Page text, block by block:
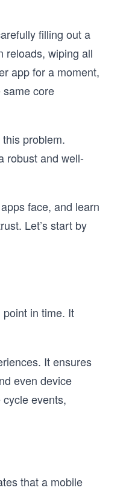
filling out a
reloads, wiping all
app for a moment,
core
problem.
robust and well-
face, and learn
Let’s start by
point in time. It
It ensures
even device
events,
that a mobile